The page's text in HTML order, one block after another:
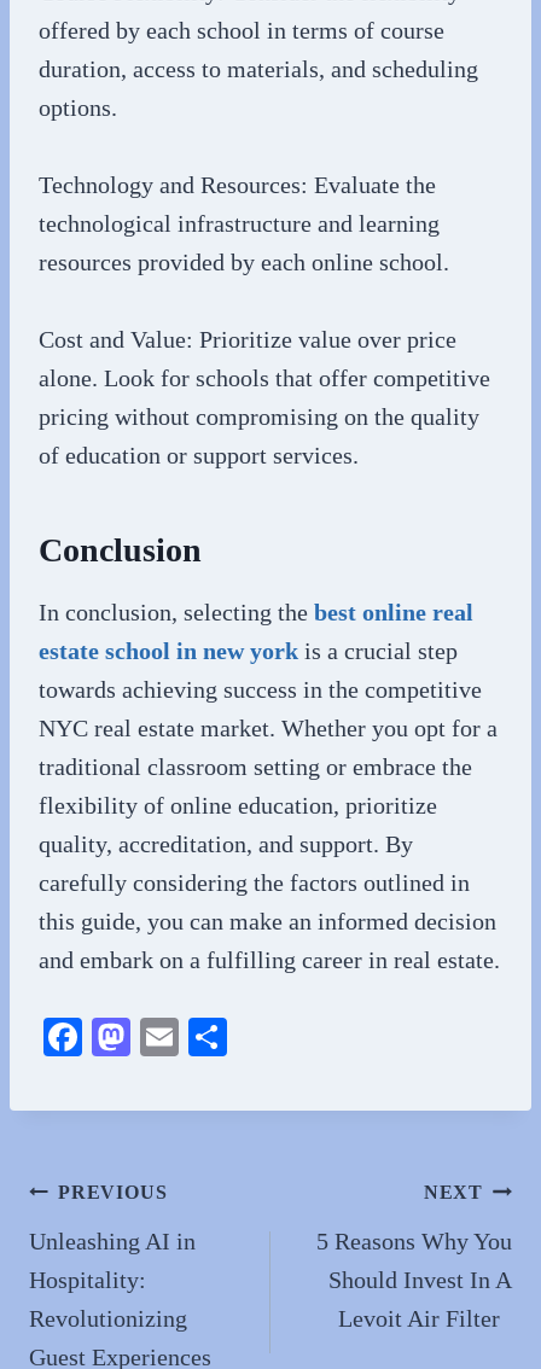
offered by each school in terms of course
duration, access to materials, and scheduling
options.
Technology and Resources: Evaluate the
technological infrastructure and learning
resources provided by each online school.
Cost and Value: Prioritize value over price
alone. Look for schools that offer competitive
pricing without compromising on the quality
of education or support services.
Conclusion
In conclusion, selecting the best online real
estate school in new york is a crucial step
towards achieving success in the competitive
NYC real estate market. Whether you opt for a
traditional classroom setting or embrace the
flexibility of online education, prioritize
quality, accreditation, and support. By
carefully considering the factors outlined in
this guide, you can make an informed decision
and embark on a fulfilling career in real estate.
Fa
bo
M
to
n
E
ail re
Post
navigation
PREVIOUS
Unleashing AI in
Hospitality:
Revolutionizing
Guest Experiences
NEXT
5 Reasons Why You
Should Invest In A
Levoit Air Filter